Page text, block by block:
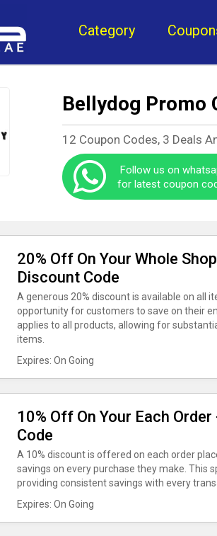
Category
Bellydog Promo
12 Coupon Codes, 3 Deals
Follow us on
for latest coupon
20% Off On Your Whole
Discount Code
A generous 20% discount is available on all
opportunity for customers to save on their
applies to all products, allowing for
items.
Expires: On Going
10% Off On Your Each
Code
A 10% discount is offered on each order
savings on every purchase they make. This
providing consistent savings with every
Expires: On Going